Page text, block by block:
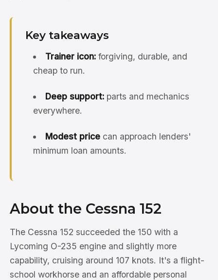
Key takeaways
Trainer icon:forgiving, durable, and
cheap to run.
Deep support:parts and mechanics
everywhere.
Modest pricecan approach lenders'
minimum loan amounts.
About the Cessna 152
The Cessna 152 succeeded the 150 with a
Lycoming O-235 engine and slightly more
capability, cruising around 107 knots. It's a flight-
school workhorse and an affordable personal